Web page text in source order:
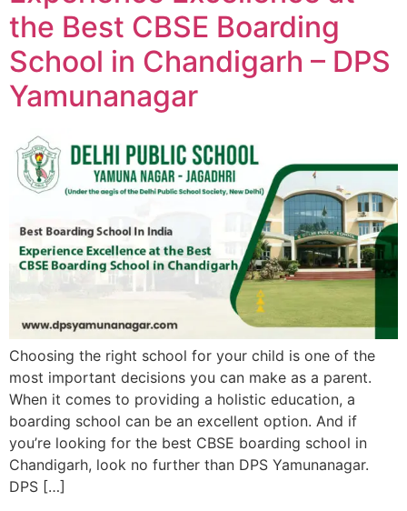
the Best CBSE Boarding
School in Chandigarh – DPS
Yamunanagar
Choosing the right school for your child is one of the
most important decisions you can make as a parent.
When it comes to providing a holistic education, a
boarding school can be an excellent option. And if
you’re looking for the best CBSE boarding school in
Chandigarh, look no further than DPS Yamunanagar.
DPS […]